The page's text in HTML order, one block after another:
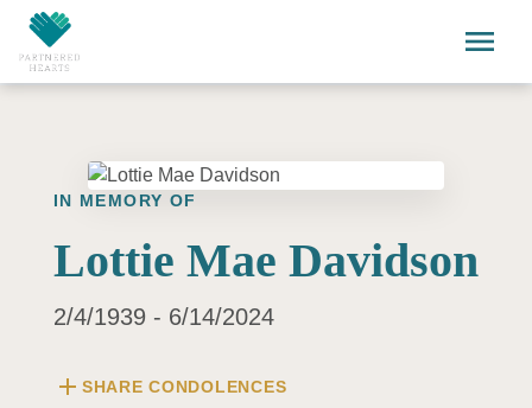
Skip to main content
menu
IN MEMORY OF
Lottie Mae Davidson
2/4/1939 - 6/14/2024
add SHARE CONDOLENCES